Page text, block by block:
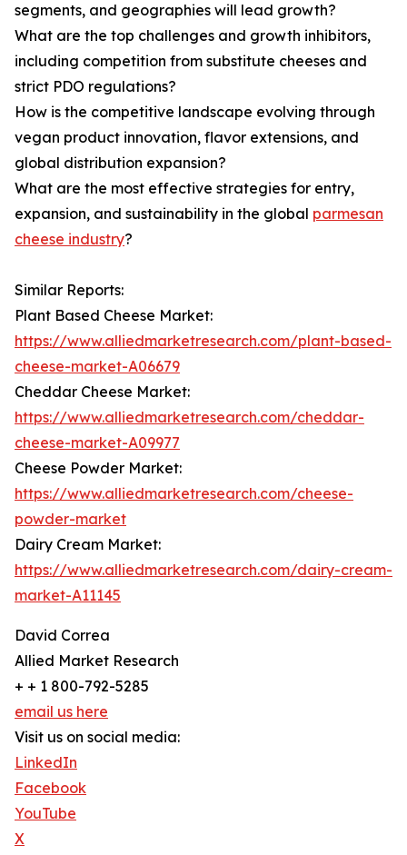
segments, and geographies will lead growth?
What are the top challenges and growth inhibitors,
including competition from substitute cheeses and
strict PDO regulations?
How is the competitive landscape evolving through
vegan product innovation, flavor extensions, and
global distribution expansion?
What are the most effective strategies for entry,
expansion, and sustainability in the global parmesan
cheese industry?
Similar Reports:
Plant Based Cheese Market:
https://www.alliedmarketresearch.com/plant-based-
cheese-market-A06679
Cheddar Cheese Market:
https://www.alliedmarketresearch.com/cheddar-
cheese-market-A09977
Cheese Powder Market:
https://www.alliedmarketresearch.com/cheese-
powder-market
Dairy Cream Market:
https://www.alliedmarketresearch.com/dairy-cream-
market-A11145
David Correa
Allied Market Research
+ + 1 800-792-5285
email us here
Visit us on social media:
LinkedIn
Facebook
YouTube
X